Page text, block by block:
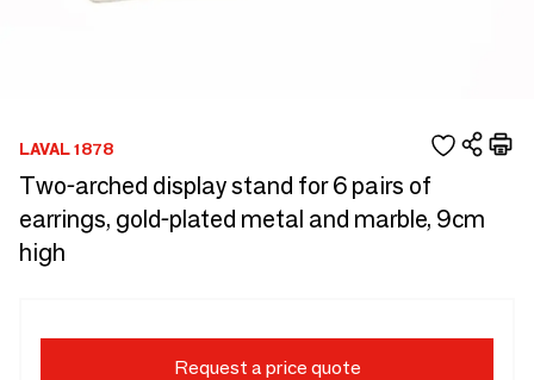
LAVAL 1878
Two-arched display stand for 6 pairs of
earrings, gold-plated metal and marble, 9cm
high
Request a price quote